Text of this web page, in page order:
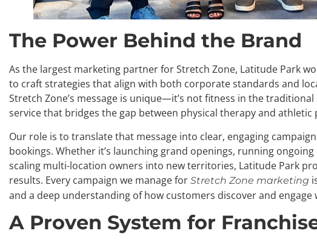
The Power Behind the Brand
As the largest marketing partner for Stretch Zone, Latitude Park
to craft strategies that align with both corporate standards and
Stretch Zone’s message is unique—it’s not fitness in the
service that bridges the gap between physical therapy and athletic
Our role is to translate that message into clear, engaging
bookings. Whether it’s launching grand openings, running
scaling multi-location owners into new territories, Latitude Park
results. Every campaign we manage for Stretch Zone marketing
and a deep understanding of how customers discover and engage
A Proven System for